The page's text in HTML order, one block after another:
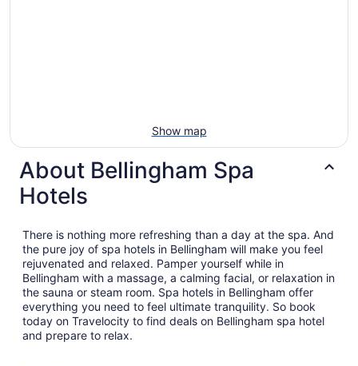
Show map
About Bellingham Spa
Hotels
There is nothing more refreshing than a day at the spa. And
the pure joy of spa hotels in Bellingham will make you feel
rejuvenated and relaxed. Pamper yourself while in
Bellingham with a massage, a calming facial, or relaxation in
the sauna or steam room. Spa hotels in Bellingham offer
everything you need to feel ultimate tranquility. So book
today on Travelocity to find deals on Bellingham spa hotel
and prepare to relax.